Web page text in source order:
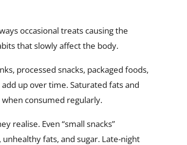
occasional treats causing the
that slowly affect the body.
processed snacks, packaged foods,
up over time. Saturated fats and
when consumed regularly.
realise. Even “small snacks”
fats, and sugar. Late-night